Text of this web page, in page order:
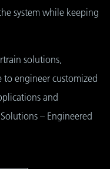
system while keeping
solutions,
to engineer customized
and
– Engineered